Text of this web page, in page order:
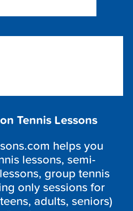
Tennis Lessons
helps you
lessons, semi-
group tennis
only sessions for
adults, seniors)